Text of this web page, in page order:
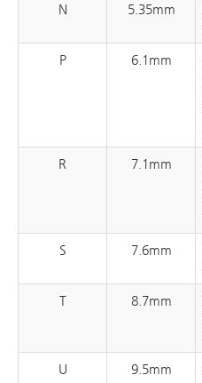
N 5.35mm
P 6.1mm
R 7.1mm
S 7.6mm
T 8.7mm
U 9.5mm